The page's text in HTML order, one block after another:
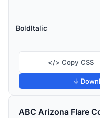
BoldItalic
</> Copy CSS
↓
ABC Arizona Flare